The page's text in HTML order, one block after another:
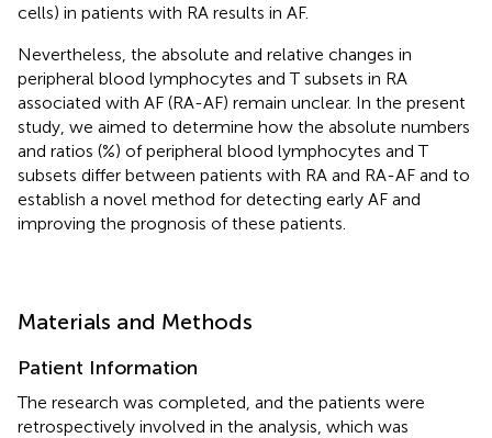
cells) in patients with RA results in AF.
Nevertheless, the absolute and relative changes in
peripheral blood lymphocytes and T subsets in RA
associated with AF (RA-AF) remain unclear. In the present
study, we aimed to determine how the absolute numbers
and ratios (%) of peripheral blood lymphocytes and T
subsets differ between patients with RA and RA-AF and to
establish a novel method for detecting early AF and
improving the prognosis of these patients.
Materials and Methods
Patient Information
The research was completed, and the patients were
retrospectively involved in the analysis, which was